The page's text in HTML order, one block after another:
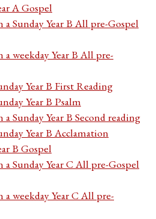
A Gospel
Sunday Year B All pre-Gospel
weekday Year B All pre-
Year B First Reading
Year B Psalm
Sunday Year B Second reading
Year B Acclamation
B Gospel
Sunday Year C All pre-Gospel
weekday Year C All pre-